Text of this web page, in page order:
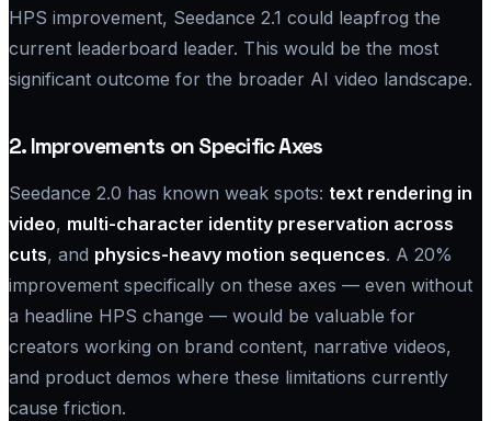
HPS improvement, Seedance 2.1 could leapfrog the
current leaderboard leader. This would be the most
significant outcome for the broader AI video landscape.
2. Improvements on Specific Axes
Seedance 2.0 has known weak spots: text rendering in
video, multi-character identity preservation across
cuts, and physics-heavy motion sequences. A 20%
improvement specifically on these axes — even without
a headline HPS change — would be valuable for
creators working on brand content, narrative videos,
and product demos where these limitations currently
cause friction.